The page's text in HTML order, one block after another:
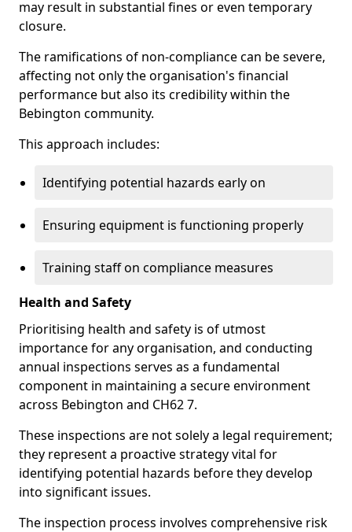
may result in substantial fines or even temporary
closure.
The ramifications of non-compliance can be severe,
affecting not only the organisation's financial
performance but also its credibility within the
Bebington community.
This approach includes:
Identifying potential hazards early on
Ensuring equipment is functioning properly
Training staff on compliance measures
Health and Safety
Prioritising health and safety is of utmost
importance for any organisation, and conducting
annual inspections serves as a fundamental
component in maintaining a secure environment
across Bebington and CH62 7.
These inspections are not solely a legal requirement;
they represent a proactive strategy vital for
identifying potential hazards before they develop
into significant issues.
The inspection process involves comprehensive risk